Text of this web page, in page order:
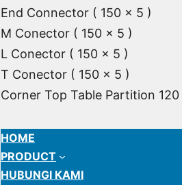
End Connector ( 150 x 5 )
M Conector ( 150 x 5 )
L Conector ( 150 x 5 )
T Conector ( 150 x 5 )
Corner Top Table Partition
HOME
PRODUCT
HUBUNGI KAMI